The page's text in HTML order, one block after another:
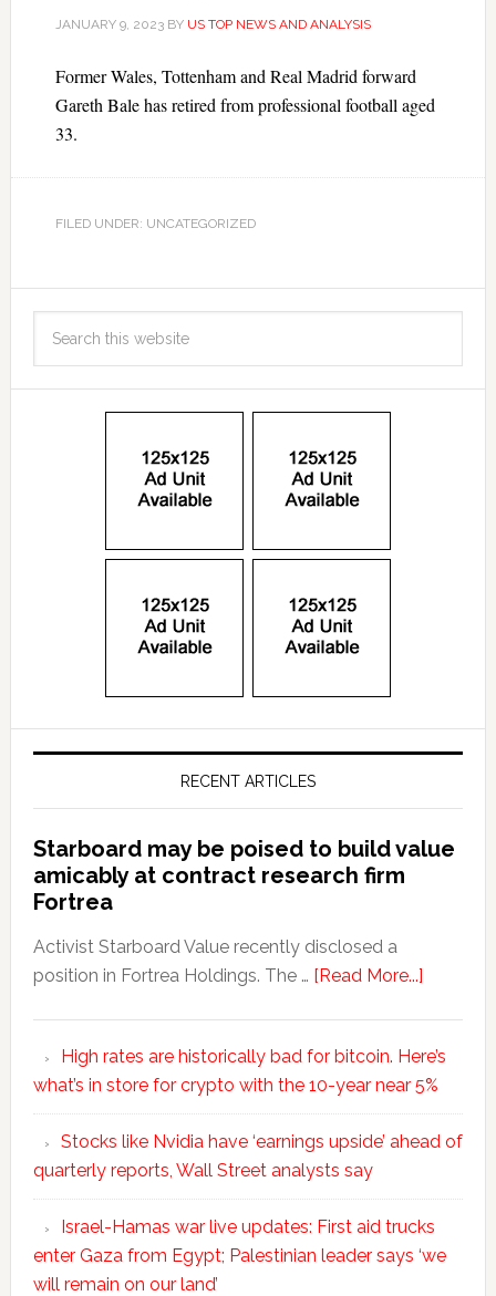
JANUARY 9, 2023BY US TOP NEWS AND ANALYSIS
Former Wales, Tottenham and Real Madrid forward
Gareth Bale has retired from professional football aged
33.
FILED UNDER: UNCATEGORIZED
RECENT ARTICLES
Starboard may be poised to build value
amicably at contract research firm
Fortrea
Activist Starboard Value recently disclosed a
position in Fortrea Holdings. The … [Read More...]
High rates are historically bad for bitcoin. Here’s
what’s in store for crypto with the 10-year near 5%
Stocks like Nvidia have ‘earnings upside’ ahead of
quarterly reports, Wall Street analysts say
Israel-Hamas war live updates: First aid trucks
enter Gaza from Egypt; Palestinian leader says ‘we
will remain on our land’